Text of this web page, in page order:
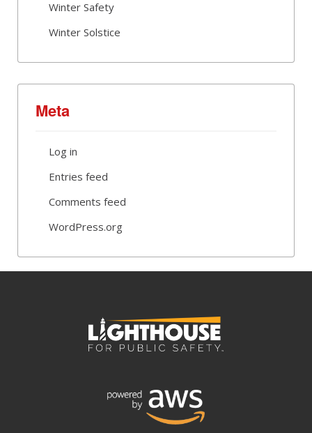
Winter Safety
Winter Solstice
Meta
Log in
Entries feed
Comments feed
WordPress.org